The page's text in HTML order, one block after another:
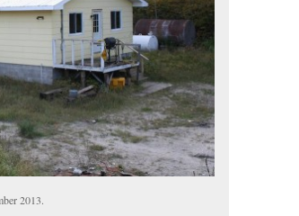
2013.